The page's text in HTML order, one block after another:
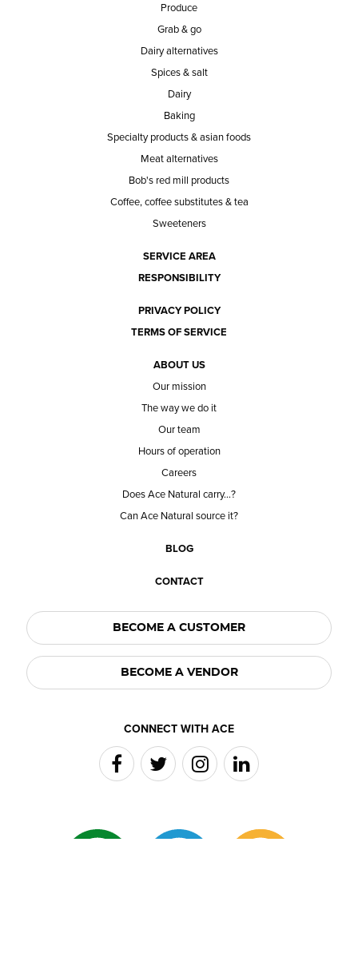
Produce
Grab & go
Dairy alternatives
Spices & salt
Dairy
Baking
Specialty products & asian foods
Meat alternatives
Bob's red mill products
Coffee, coffee substitutes & tea
Sweeteners
SERVICE AREA
RESPONSIBILITY
PRIVACY POLICY
TERMS OF SERVICE
ABOUT US
Our mission
The way we do it
Our team
Hours of operation
Careers
Does Ace Natural carry...?
Can Ace Natural source it?
BLOG
CONTACT
BECOME A CUSTOMER
BECOME A VENDOR
CONNECT WITH ACE